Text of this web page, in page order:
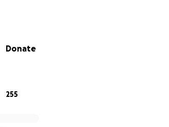
01/2015 to pay remaining balance on
additional info and updates:
, and follow us on
Donate
255